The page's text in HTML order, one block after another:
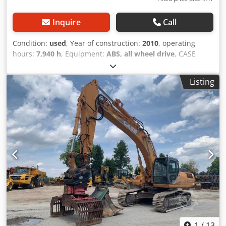
Inquire Call
Condition: used, Year of construction: 2010, operating
hours: 7,940 h, Equipment: ABS, all wheel drive, CASE
Mobile Excavator Type: WX165 (Hydraulic Excavator) Type
approval number: N211 Engine manufacturer: Case Engine
power: 105 kW Operating hours: 7940 h Permissible total
weight: 18000 kg Transport length: 8.19 m Transport width:
1.91 m Transport height: 2.89 m Chsdpfx Adozripcswsa
Color: Yellow - Joystick control - Dozer blade - Camera We
will also be happy to assist you with financing/leasing
options through our partners. All information is provided
without guarantee. Errors and prior sale excepted.
Listing